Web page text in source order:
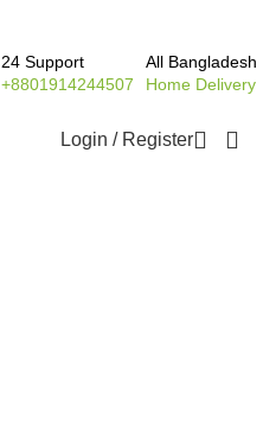
24 Support
+8801914244507
All Bangladesh
Home Delivery
Login / Register